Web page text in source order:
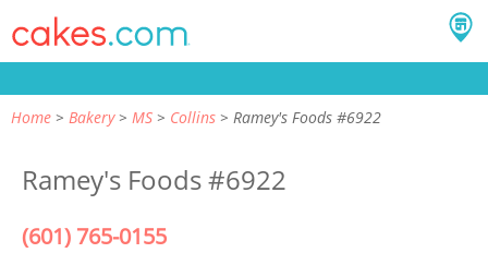
Home Bakery MS Collins Ramey's Foods #6922
Ramey's Foods #6922
(601) 765-0155